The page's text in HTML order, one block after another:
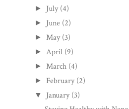
► July (4)
► June (2)
► May (3)
► April (9)
► March (4)
► February (2)
▼ January (3)